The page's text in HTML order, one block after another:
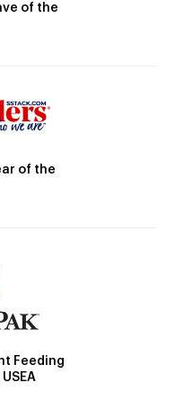
of the
of the
Feeding